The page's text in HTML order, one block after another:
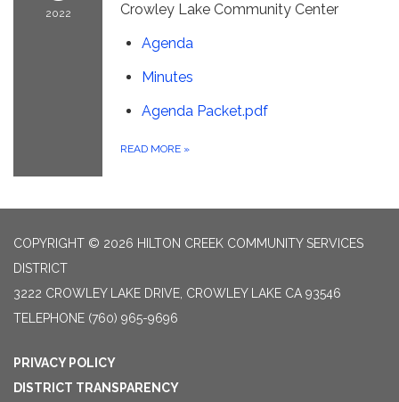
2022
Crowley Lake Community Center
Agenda
Minutes
Agenda Packet.pdf
READ MORE »
COPYRIGHT © 2026 HILTON CREEK COMMUNITY SERVICES
DISTRICT
3222 CROWLEY LAKE DRIVE, CROWLEY LAKE CA 93546
TELEPHONE (760) 965-9696
PRIVACY POLICY
DISTRICT TRANSPARENCY